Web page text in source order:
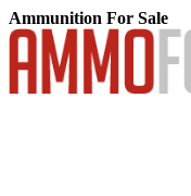
Ammunition For Sale